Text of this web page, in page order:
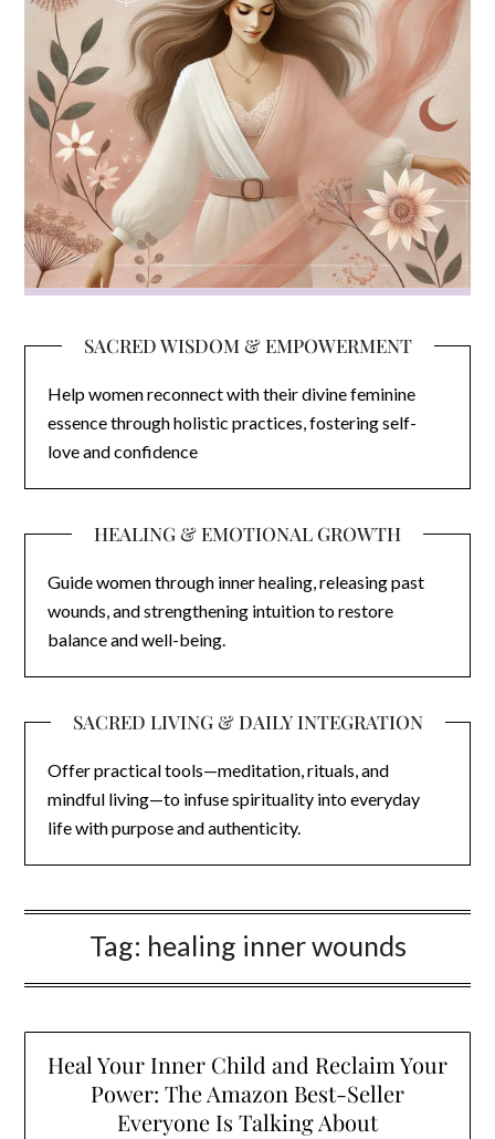
SACRED WISDOM & EMPOWERMENT
Help women reconnect with their divine feminine
essence through holistic practices, fostering self-
love and confidence
HEALING & EMOTIONAL GROWTH
Guide women through inner healing, releasing past
wounds, and strengthening intuition to restore
balance and well-being.
SACRED LIVING & DAILY INTEGRATION
Offer practical tools—meditation, rituals, and
mindful living—to infuse spirituality into everyday
life with purpose and authenticity.
Tag: healing inner wounds
Heal Your Inner Child and Reclaim Your
Power: The Amazon Best-Seller
Everyone Is Talking About